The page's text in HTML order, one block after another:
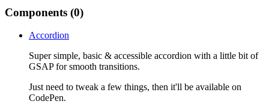
Components (0)
Accordion
Super simple, basic & accessible accordion with a little bit of
GSAP for smooth transitions.
Just need to tweak a few things, then it'll be available on
CodePen.